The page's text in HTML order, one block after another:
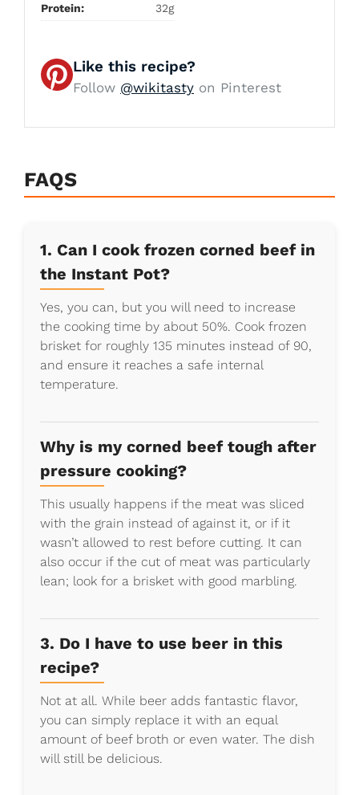
Protein:
32g
Like this recipe?
Follow @wikitasty on Pinterest
FAQS
1. Can I cook frozen corned beef in
the Instant Pot?
Yes, you can, but you will need to increase
the cooking time by about 50%. Cook frozen
brisket for roughly 135 minutes instead of 90,
and ensure it reaches a safe internal
temperature.
Why is my corned beef tough after
pressure cooking?
This usually happens if the meat was sliced
with the grain instead of against it, or if it
wasn’t allowed to rest before cutting. It can
also occur if the cut of meat was particularly
lean; look for a brisket with good marbling.
3. Do I have to use beer in this
recipe?
Not at all. While beer adds fantastic flavor,
you can simply replace it with an equal
amount of beef broth or even water. The dish
will still be delicious.